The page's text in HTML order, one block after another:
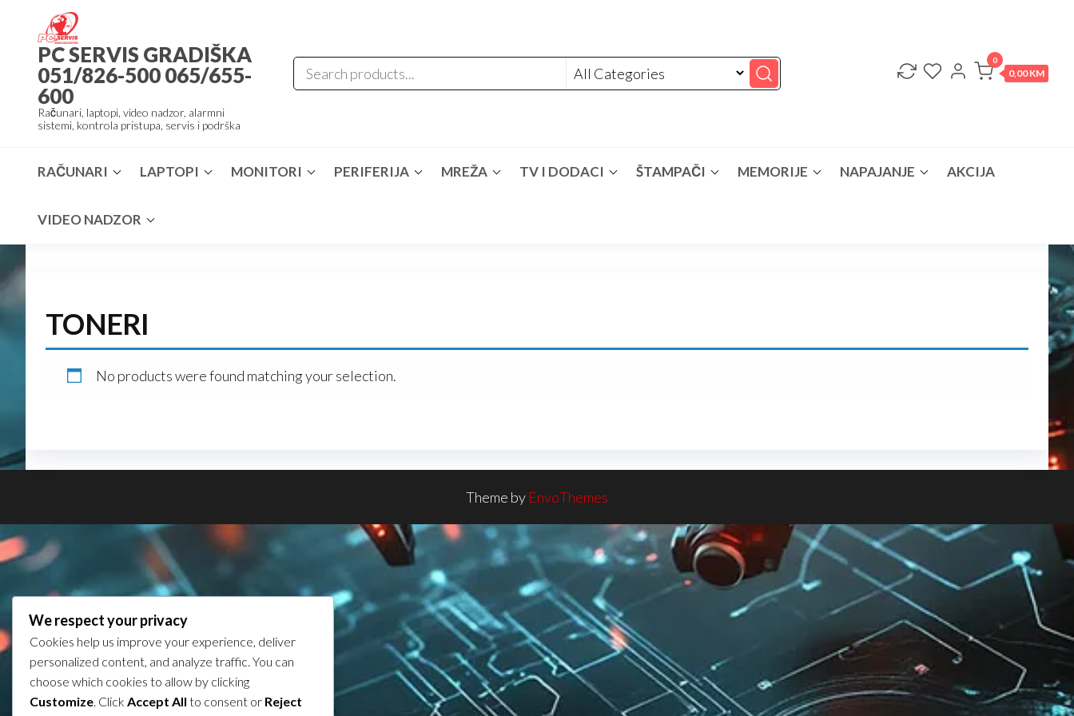
content
PC SERVIS GRADIŠKA
051/826-500 065/655-
600
Računari, laptopi, video nadzor, alarmni
sistemi, kontrola pristupa, servis i podrška
0
0,00 KM
RAČUNARI LAPTOPI MONITORI PERIFERIJA MREŽA TV I DODACI ŠTAMPAČI MEMORIJE NAPAJANJE AKCIJA
VIDEO NADZOR
TONERI
No products were found matching your selection.
Theme by EnvoThemes
We respect your privacy
Cookies help us improve your experience, deliver
personalized content, and analyze traffic. You can
choose which cookies to allow by clicking
Customize. Click Accept All to consent or Reject